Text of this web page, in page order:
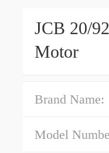
JCB 20/
Motor
Brand Name:
Model